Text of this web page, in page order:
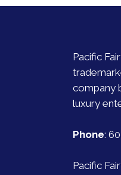
Pacific
company
luxury
Phone:
Pacific